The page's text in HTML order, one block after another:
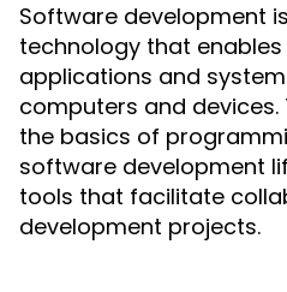
Software development
technology that
applications and
computers and devices.
the basics of
software development
tools that facilitate
development projects.